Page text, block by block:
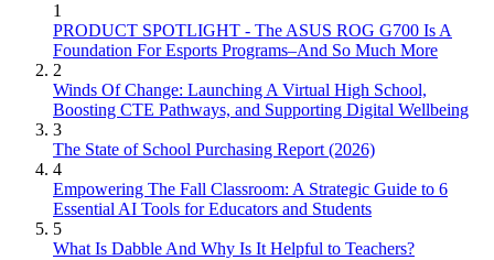
1
PRODUCT SPOTLIGHT - The ASUS ROG G700 Is A
Foundation For Esports Programs–And So Much More
2
Winds Of Change: Launching A Virtual High School,
Boosting CTE Pathways, and Supporting Digital Wellbeing
3
The State of School Purchasing Report (2026)
4
Empowering The Fall Classroom: A Strategic Guide to 6
Essential AI Tools for Educators and Students
5
What Is Dabble And Why Is It Helpful to Teachers?